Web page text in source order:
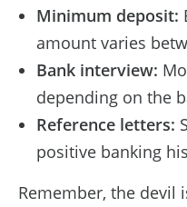
Minimum deposit:
amount varies
Bank interview:
depending on the
Reference letters:
positive banking
Remember, the devil